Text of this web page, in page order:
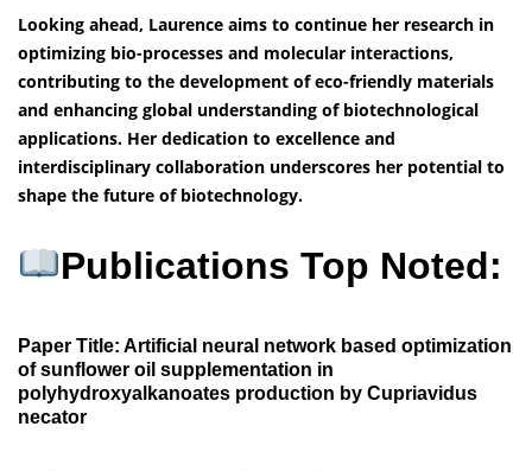
Looking ahead, Laurence aims to continue her research in
optimizing bio-processes and molecular interactions,
contributing to the development of eco-friendly materials
and enhancing global understanding of biotechnological
applications. Her dedication to excellence and
interdisciplinary collaboration underscores her potential to
shape the future of biotechnology.
Publications Top Noted:
Paper Title: Artificial neural network based optimization
of sunflower oil supplementation in
polyhydroxyalkanoates production by Cupriavidus
necator